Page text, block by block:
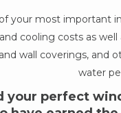
your most important
cooling costs as
wall coverings,
water
perfect